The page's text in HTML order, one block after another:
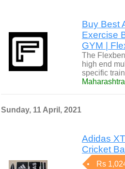
Buy Best
Exercise
GYM |
The
high end
specific
Sunday, 11 April, 2021
Adidas
Cricket
Rs